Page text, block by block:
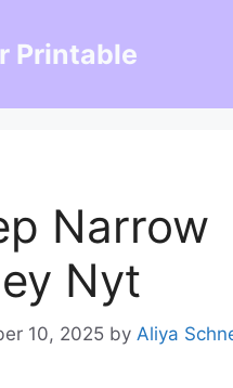
Printable
Narrow
Nyt
10, 2025 by Aliya